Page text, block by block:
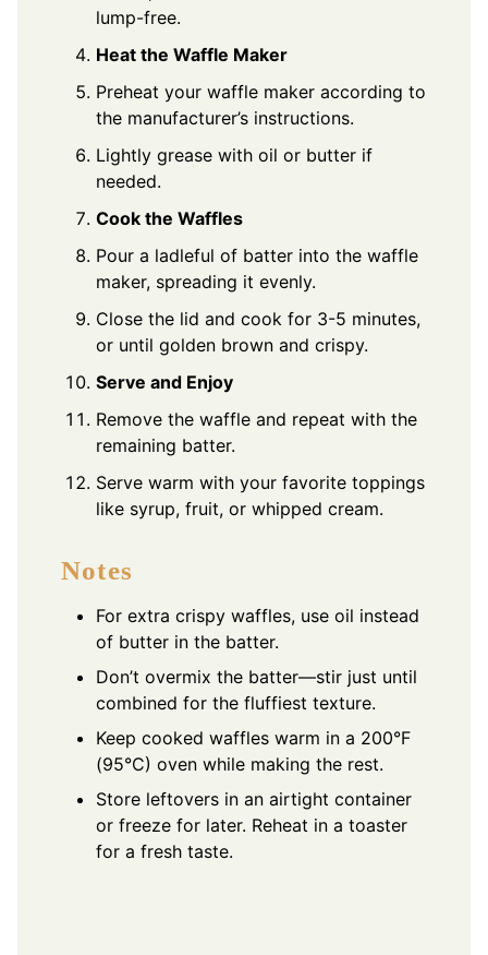
lump-free.
Heat the Waffle Maker
Preheat your waffle maker according to
the manufacturer’s instructions.
Lightly grease with oil or butter if
needed.
Cook the Waffles
Pour a ladleful of batter into the waffle
maker, spreading it evenly.
Close the lid and cook for 3-5 minutes,
or until golden brown and crispy.
Serve and Enjoy
Remove the waffle and repeat with the
remaining batter.
Serve warm with your favorite toppings
like syrup, fruit, or whipped cream.
Notes
For extra crispy waffles, use oil instead
of butter in the batter.
Don’t overmix the batter—stir just until
combined for the fluffiest texture.
Keep cooked waffles warm in a 200°F
(95°C) oven while making the rest.
Store leftovers in an airtight container
or freeze for later. Reheat in a toaster
for a fresh taste.